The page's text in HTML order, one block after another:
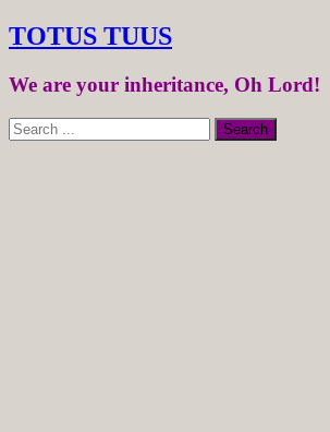
TOTUS TUUS
We are your inheritance, Oh Lord!